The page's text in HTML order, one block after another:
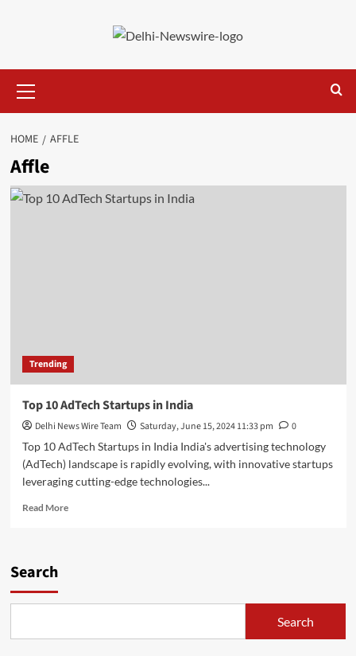
Menu
HOME AFFLE
Affle
Trending
Top 10 AdTech Startups in India
Delhi News Wire Team Saturday, June 15, 2024 11:33 pm
0
Top 10 AdTech Startups in India India's advertising technology
(AdTech) landscape is rapidly evolving, with innovative startups
leveraging cutting-edge technologies...
Read MoreRead
Search
Search